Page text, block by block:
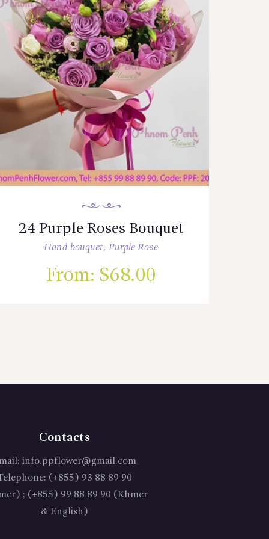
24 Purple Roses Bouquet
Hand bouquet, Purple Rose
From: $68.00
Contacts
info.ppflower@gmail.com
(+855) 93 88 89 90
; (+855) 99 88 89 90 (Khmer
& English)